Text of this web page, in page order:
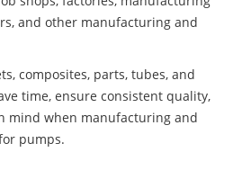
and other manufacturing and
composites, parts, tubes, and
time, ensure consistent quality,
mind when manufacturing and
pumps.